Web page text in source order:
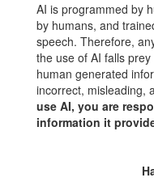
AI is programmed by
by humans, and
speech. Therefore,
the use of AI falls
human generated
incorrect, misleading,
use AI, you are
information it